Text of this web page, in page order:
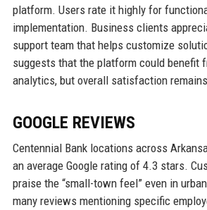
platform. Users rate it highly for
implementation. Business clients
support team that helps customize
suggests that the platform could benefit
analytics, but overall satisfaction
GOOGLE REVIEWS
Centennial Bank locations across
an average Google rating of 4.3 stars.
praise the “small-town feel” even in
many reviews mentioning specific